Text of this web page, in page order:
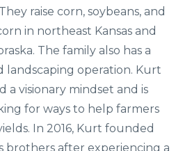
raise corn, soybeans, and
in northeast Kansas and
The family also has a
landscaping operation. Kurt
a visionary mindset and is
for ways to help farmers
In 2016, Kurt founded
brothers after experiencing a